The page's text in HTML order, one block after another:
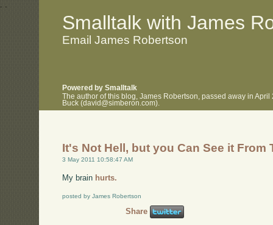
. .
Smalltalk with James
Email James Robertson
Powered by Smalltalk
The author of this blog, James Robertson, passed away in
Buck (david@simberon.com).
It's Not Hell, but you Can See it From
3 May 2011 10:58:47 AM
My brain hurts.
posted by James Robertson
Share